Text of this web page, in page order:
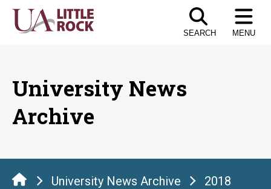
Skip
SEARCH MENU
University News
Archive
University News Archive 2018